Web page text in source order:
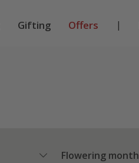
Gifting Offers |
Flowering month